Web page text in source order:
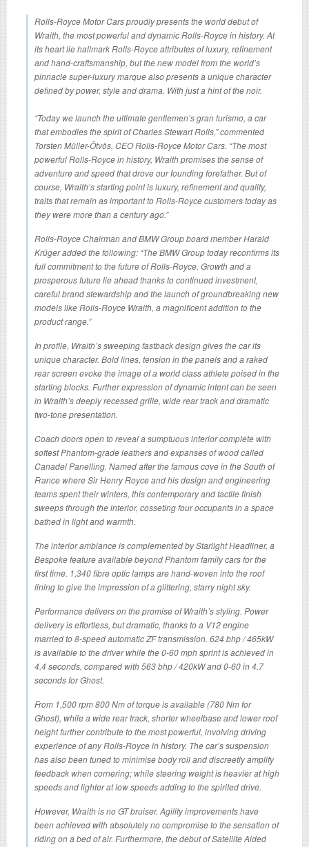
Rolls-Royce Motor Cars proudly presents the world debut of
Wraith, the most powerful and dynamic Rolls-Royce in history. At
its heart lie hallmark Rolls-Royce attributes of luxury, refinement
and hand-craftsmanship, but the new model from the world’s
pinnacle super-luxury marque also presents a unique character
defined by power, style and drama. With just a hint of the noir.
“Today we launch the ultimate gentlemen’s gran turismo, a car
that embodies the spirit of Charles Stewart Rolls,” commented
Torsten Müller-Ötvös, CEO Rolls-Royce Motor Cars. “The most
powerful Rolls-Royce in history, Wraith promises the sense of
adventure and speed that drove our founding forefather. But of
course, Wraith’s starting point is luxury, refinement and quality,
traits that remain as important to Rolls-Royce customers today as
they were more than a century ago.”
Rolls-Royce Chairman and BMW Group board member Harald
Krüger added the following: “The BMW Group today reconfirms its
full commitment to the future of Rolls-Royce. Growth and a
prosperous future lie ahead thanks to continued investment,
careful brand stewardship and the launch of groundbreaking new
models like Rolls-Royce Wraith, a magnificent addition to the
product range.”
In profile, Wraith’s sweeping fastback design gives the car its
unique character. Bold lines, tension in the panels and a raked
rear screen evoke the image of a world class athlete poised in the
starting blocks. Further expression of dynamic intent can be seen
in Wraith’s deeply recessed grille, wide rear track and dramatic
two-tone presentation.
Coach doors open to reveal a sumptuous interior complete with
softest Phantom-grade leathers and expanses of wood called
Canadel Panelling. Named after the famous cove in the South of
France where Sir Henry Royce and his design and engineering
teams spent their winters, this contemporary and tactile finish
sweeps through the interior, cosseting four occupants in a space
bathed in light and warmth.
The interior ambiance is complemented by Starlight Headliner, a
Bespoke feature available beyond Phantom family cars for the
first time. 1,340 fibre optic lamps are hand-woven into the roof
lining to give the impression of a glittering, starry night sky.
Performance delivers on the promise of Wraith’s styling. Power
delivery is effortless, but dramatic, thanks to a V12 engine
married to 8-speed automatic ZF transmission. 624 bhp / 465kW
is available to the driver while the 0-60 mph sprint is achieved in
4.4 seconds, compared with 563 bhp / 420kW and 0-60 in 4.7
seconds for Ghost.
From 1,500 rpm 800 Nm of torque is available (780 Nm for
Ghost), while a wide rear track, shorter wheelbase and lower roof
height further contribute to the most powerful, involving driving
experience of any Rolls-Royce in history. The car’s suspension
has also been tuned to minimise body roll and discreetly amplify
feedback when cornering; while steering weight is heavier at high
speeds and lighter at low speeds adding to the spirited drive.
However, Wraith is no GT bruiser. Agility improvements have
been achieved with absolutely no compromise to the sensation of
riding on a bed of air. Furthermore, the debut of Satellite Aided